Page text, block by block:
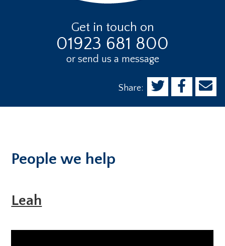
Get in touch on
01923 681 800
or send us a message
Share:
People we help
Leah